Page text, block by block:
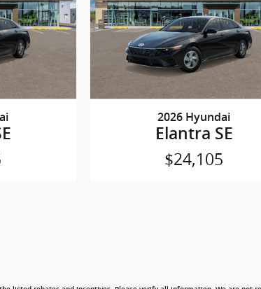
2026 Hyundai
Elantra SE
$24,105